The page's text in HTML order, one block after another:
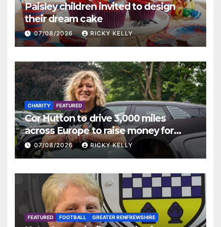
Paisley children invited to design
their dream cake
07/08/2026 RICKY KELLY
CHARITY FEATURED
Cor Hutton to drive 3,000 miles
across Europe to raise money for
Finding Your Feet
07/08/2026 RICKY KELLY
FEATURED FOOTBALL GREATER RENFREWSHIRE